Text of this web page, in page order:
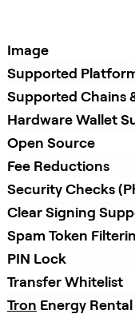
Image
Supported
Supported Chains
Hardware Wallet
Open Source
Fee Reductions
Security Checks
Clear Signing
Spam Token
PIN Lock
Transfer Whitelist
Tron Energy Rental